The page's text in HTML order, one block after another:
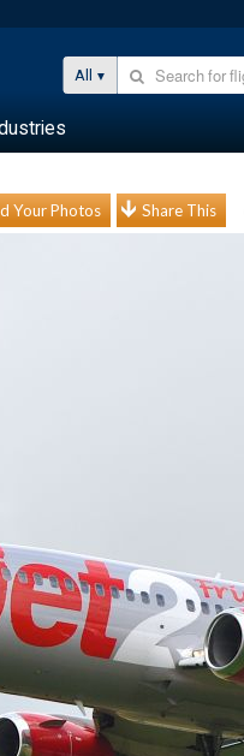
All
Your Photos Share This